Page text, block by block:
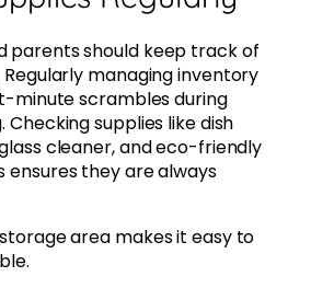
parents should keep track of
managing inventory
minute scrambles during
supplies like dish
cleaner, and eco-friendly
ensures they are always
area makes it easy to